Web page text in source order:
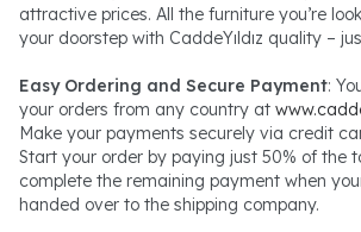
attractive prices. All the furniture you’re
your doorstep with CaddeYıldız quality –
Easy Ordering and Secure Payment:
your orders from any country at
Make your payments securely via credit
Start your order by paying just 50% of the
complete the remaining payment when
handed over to the shipping company.